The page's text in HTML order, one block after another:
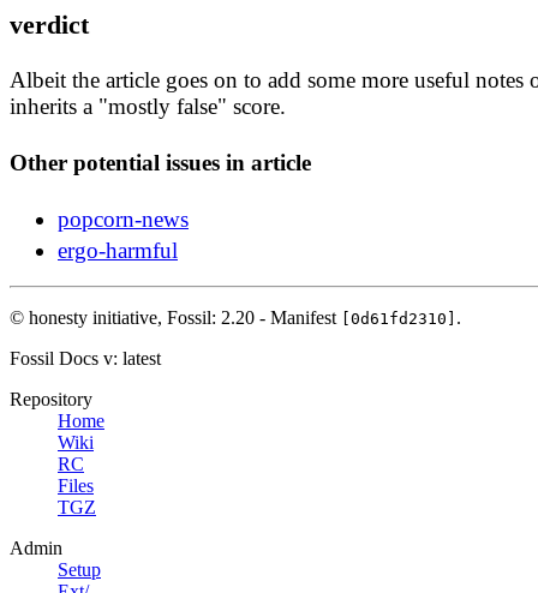
verdict
Albeit the article goes on to add some more useful
inherits a "mostly false" score.
Other potential issues in article
popcorn-news
ergo-harmful
© honesty initiative, Fossil: 2.20 - Manifest [0d61fd2310] .
Fossil Docs v: latest
Repository
Home
Wiki
RC
Files
TGZ
Admin
Setup